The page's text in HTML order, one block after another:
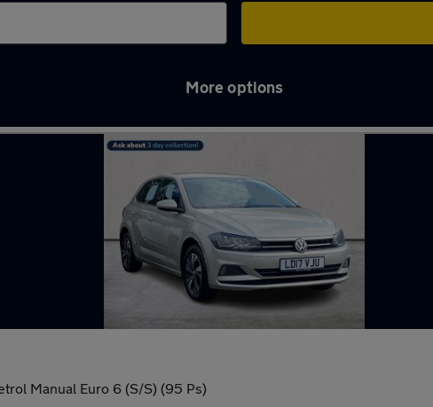
More options
Manual Euro 6 (S/S) (95 Ps)